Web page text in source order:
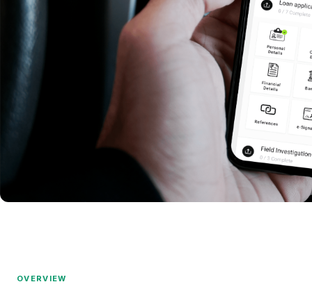
OVERVIEW